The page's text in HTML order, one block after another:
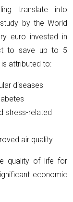
translate into
by the World
euro invested in
to save up to 5
attributed to:
diseases
stress-related
air quality
quality of life for
economic